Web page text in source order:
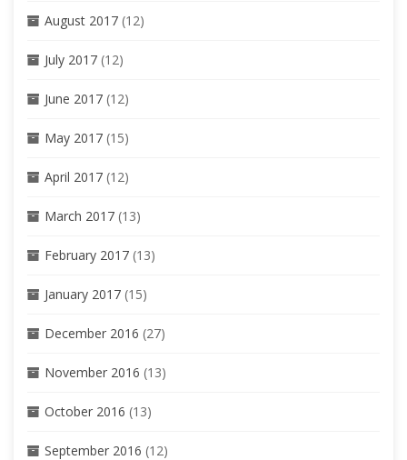
August 2017 (12)
July 2017 (12)
June 2017 (12)
May 2017 (15)
April 2017 (12)
March 2017 (13)
February 2017 (13)
January 2017 (15)
December 2016 (27)
November 2016 (13)
October 2016 (13)
September 2016 (12)